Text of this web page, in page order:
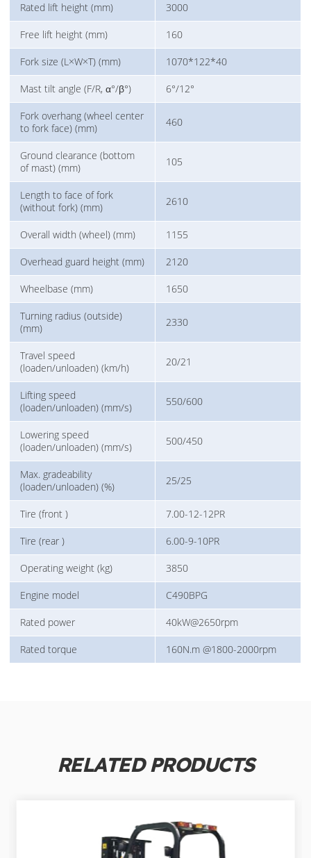
Rated lift height (mm) 3000
Free lift height (mm) 160
Fork size (L×W×T) (mm) 1070*122*40
Mast tilt angle (F/R, α°/β°) 6°/12°
Fork overhang (wheel center
to fork face) (mm)
460
Ground clearance (bottom
of mast) (mm)
105
Length to face of fork
(without fork) (mm)
2610
Overall width (wheel) (mm) 1155
Overhead guard height (mm) 2120
Wheelbase (mm) 1650
Turning radius (outside)
(mm)
2330
Travel speed
(loaden/unloaden) (km/h)
20/21
Lifting speed
(loaden/unloaden) (mm/s)
550/600
Lowering speed
(loaden/unloaden) (mm/s)
500/450
Max. gradeability
(loaden/unloaden) (%)
25/25
Tire (front ) 7.00-12-12PR
Tire (rear ) 6.00-9-10PR
Operating weight (kg) 3850
Engine model C490BPG
Rated power 40kW@2650rpm
Rated torque 160N.m @1800-2000rpm
RELATED PRODUCTS